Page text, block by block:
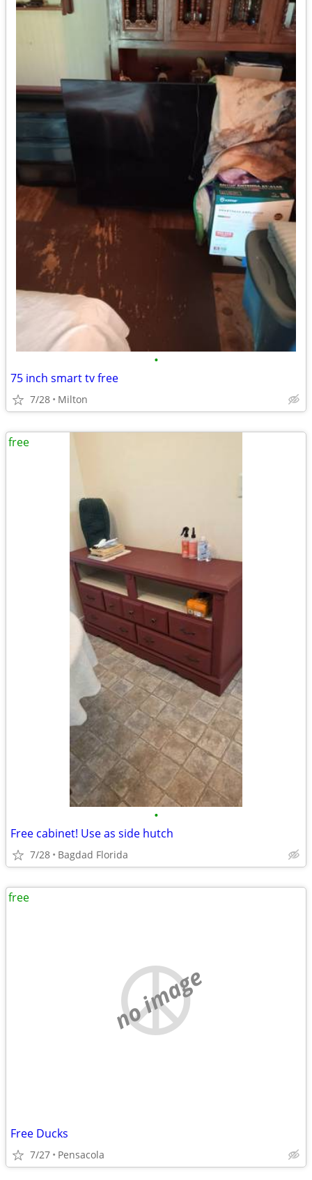
•
75 inch smart tv free
7/28 Milton
•
Free cabinet! Use as side hutch
7/28 Bagdad Florida
free
no image
Free Ducks
7/27 Pensacola
free